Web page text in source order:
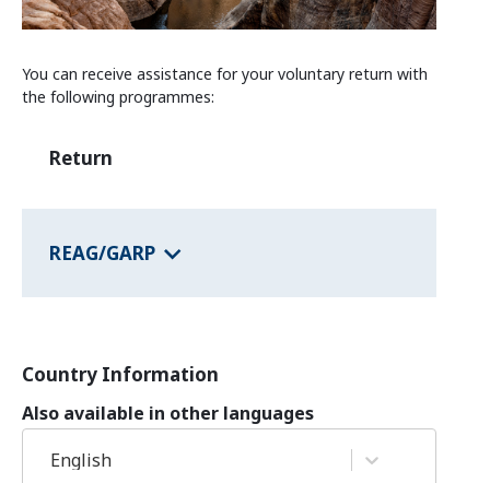
Information and Counselling
You can receive assistance for your voluntary return with
the following programmes:
Return
REAG/GARP
Country Information
Also available in other languages
English